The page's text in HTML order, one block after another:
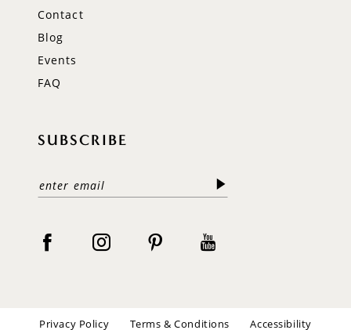
Contact
Blog
Events
FAQ
SUBSCRIBE
Privacy Policy Terms & Conditions
Accessibility